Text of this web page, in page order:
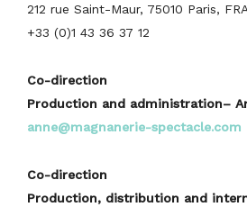
212 rue Saint-Maur, 75010 Paris,
+33 (0)1 43 36 37 12
Co-direction
Production and administration–
anne@magnanerie-spectacle.com
Co-direction
Production, distribution and